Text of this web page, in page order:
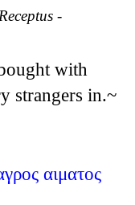
-
with
strangers in.~
αιματος